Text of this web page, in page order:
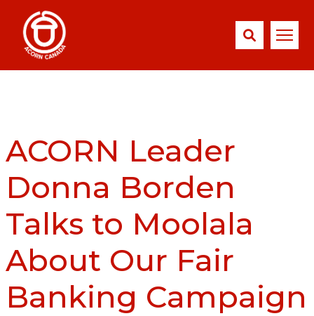
ACORN Leader
Donna Borden
Talks to Moolala
About Our Fair
Banking Campaign